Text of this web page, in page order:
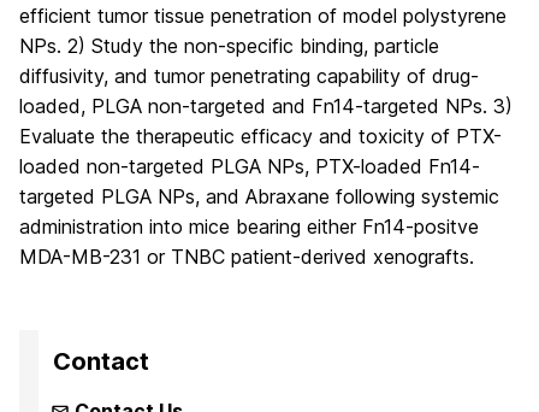
efficient tumor tissue penetration of model polystyrene
NPs. 2) Study the non-specific binding, particle
diffusivity, and tumor penetrating capability of drug-
loaded, PLGA non-targeted and Fn14-targeted NPs. 3)
Evaluate the therapeutic efficacy and toxicity of PTX-
loaded non-targeted PLGA NPs, PTX-loaded Fn14-
targeted PLGA NPs, and Abraxane following systemic
administration into mice bearing either Fn14-positve
MDA-MB-231 or TNBC patient-derived xenografts.
Contact